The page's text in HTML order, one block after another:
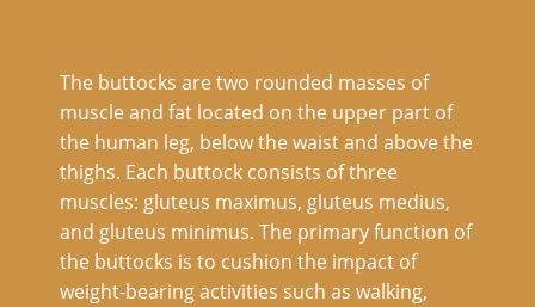
The buttocks are two rounded masses of
muscle and fat located on the upper part of
the human leg, below the waist and above the
thighs. Each buttock consists of three
muscles: gluteus maximus, gluteus medius,
and gluteus minimus. The primary function of
the buttocks is to cushion the impact of
weight-bearing activities such as walking,